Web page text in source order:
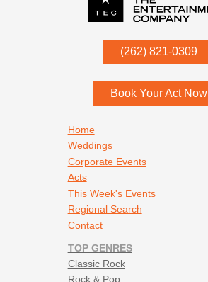
(262) 821-0309
53052
Book Your Act Now
Home
Weddings
Corporate Events
Acts
This Week's Events
Regional Search
Contact
TOP GENRES
Classic Rock
Rock & Pop